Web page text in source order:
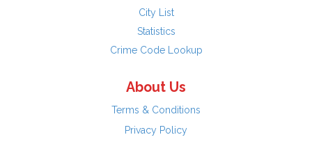
City List
Statistics
Crime Code Lookup
About Us
Terms & Conditions
Privacy Policy